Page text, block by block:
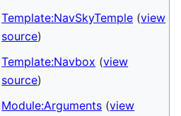
Template:NavSkyTemple (view
source)
Template:Navbox (view
source)
Module:Arguments (view